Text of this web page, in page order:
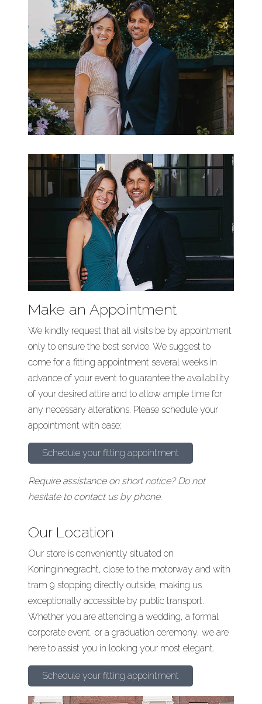
Make an Appointment
We kindly request that all visits be by appointment
only to ensure the best service. We suggest to
come for a fitting appointment several weeks in
advance of your event to guarantee the availability
of your desired attire and to allow ample time for
any necessary alterations. Please schedule your
appointment with ease:
Schedule your fitting appointment
Require assistance on short notice? Do not
hesitate to contact us by phone.
Our Location
Our store is conveniently situated on
Koninginnegracht, close to the motorway and with
tram 9 stopping directly outside, making us
exceptionally accessible by public transport.
Whether you are attending a wedding, a formal
corporate event, or a graduation ceremony, we are
here to assist you in looking your most elegant.
Schedule your fitting appointment